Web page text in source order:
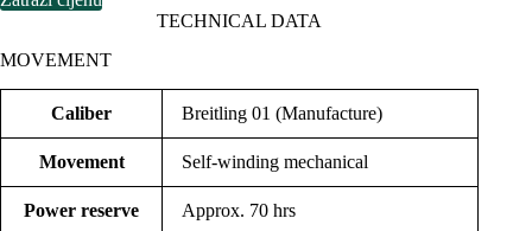
TECHNICAL DATA
MOVEMENT
Caliber Breitling 01 (Manufacture)
Movement Self-winding mechanical
Power reserve Approx. 70 hrs